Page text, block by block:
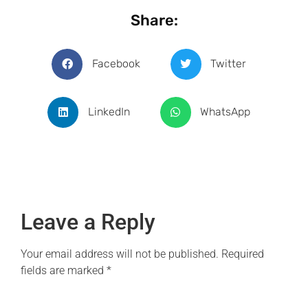
Share:
Facebook Twitter
LinkedIn WhatsApp
Leave a Reply
Your email address will not be published. Required
fields are marked *